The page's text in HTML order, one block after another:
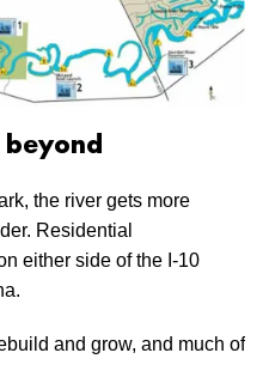
beyond
the river gets more
Residential
either side of the I-10
and grow, and much of